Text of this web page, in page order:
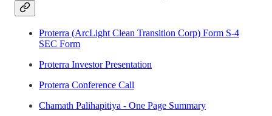
Proterra (ArcLight Clean Transition Corp) Form S-4
SEC Form
Proterra Investor Presentation
Proterra Conference Call
Chamath Palihapitiya - One Page Summary